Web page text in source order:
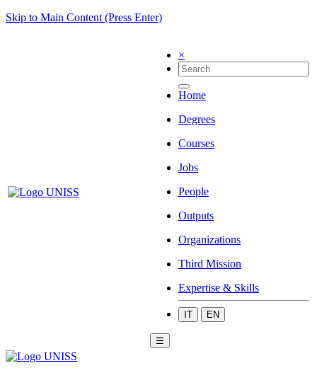
Skip to Main Content (Press Enter)
×
Home
Degrees
Courses
Jobs
People
Outputs
Organizations
Third Mission
Expertise & Skills
IT EN
☰